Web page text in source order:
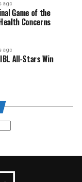
ago
Game of the
Concerns
ago
All-Stars Win